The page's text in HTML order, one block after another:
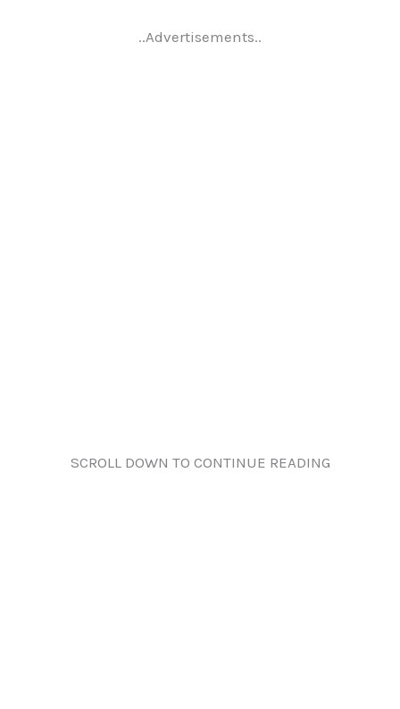
..Advertisements..
SCROLL DOWN TO CONTINUE READING